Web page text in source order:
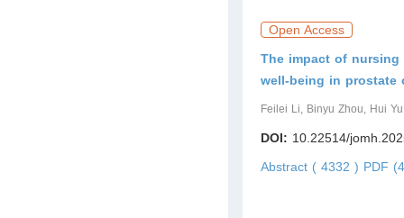
Open Access
The impact of nursing
well-being in prostate
Feilei Li, Binyu Zhou, Hui
DOI: 10.22514/
Abstract ( 4332 ) PDF